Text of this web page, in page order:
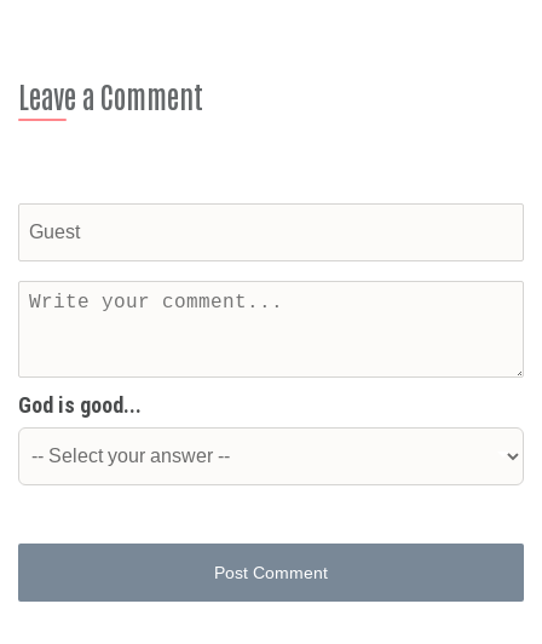
Leave a Comment
God is good...
Post Comment